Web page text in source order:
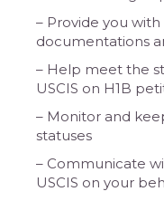
– Provide you
documentations
– Help meet the
USCIS on H1B
– Monitor and
statuses
– Communicate
USCIS on your